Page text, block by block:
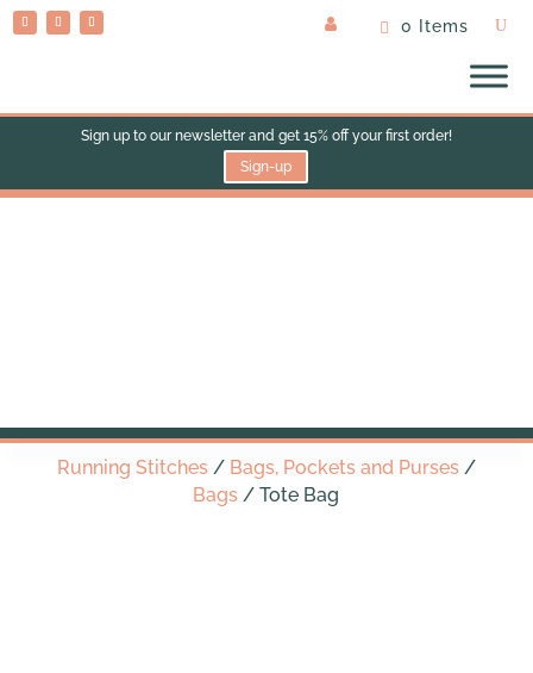
0 Items
Sign up to our newsletter and get 15% off your first order!
Sign-up
Running Stitches/ Bags, Pockets and Purses/
Bags / Tote Bag